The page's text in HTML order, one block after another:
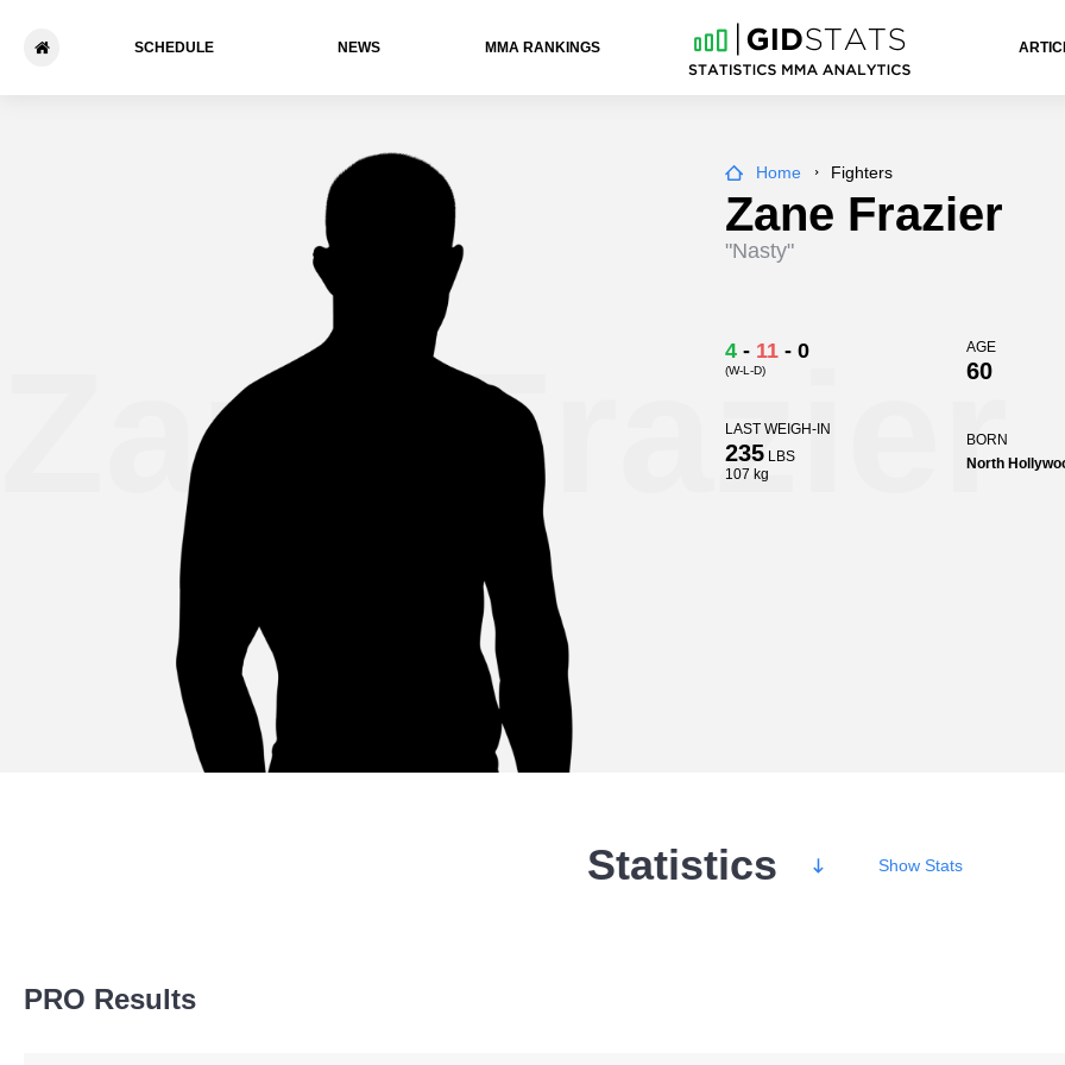
SCHEDULE NEWS ММА RANKINGS
Zane Frazier
Home Fighters
Zane Frazier
"Nasty"
4 - 11 - 0
(W-L-D)
AGE
60
LAST WEIGH-IN
235 LBS
107 kg
BORN
North
Statistics Show Stats
PRO Results